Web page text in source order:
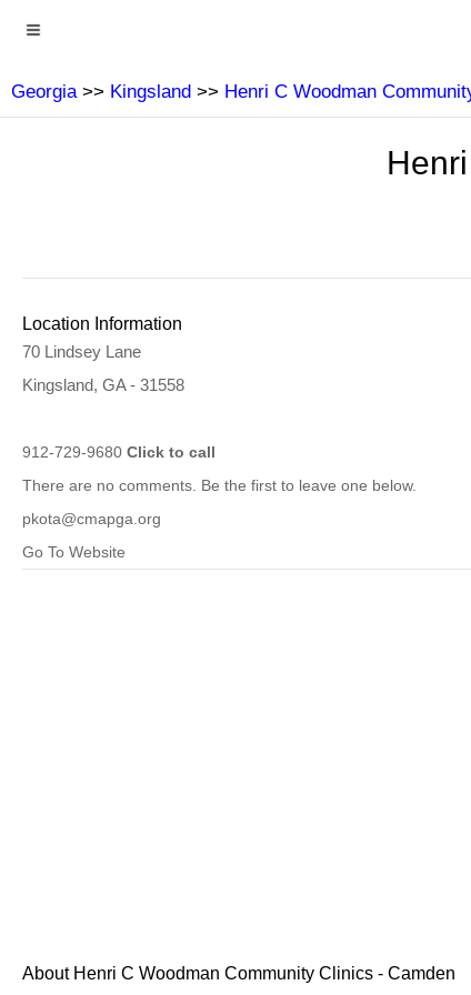
Georgia>> Kingsland >> Henri C Woodman
Location Information
70 Lindsey Lane
Kingsland, GA - 31558
912-729-9680 Click to call
There are no comments. Be the first to leave one below.
pkota@cmapga.org
Go To Website
About Henri C Woodman Community Clinics - Camden